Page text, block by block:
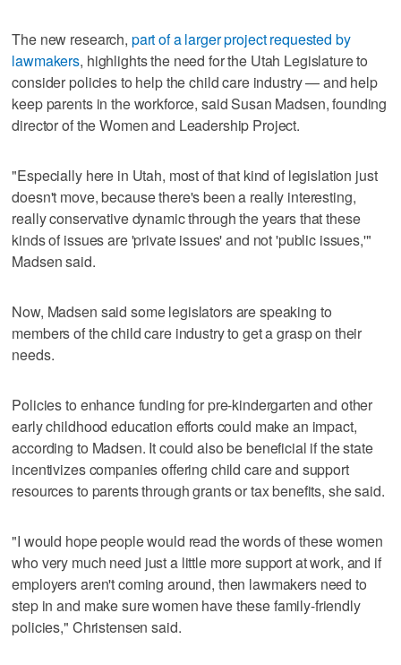
The new research, part of a larger project requested by
lawmakers, highlights the need for the Utah Legislature to
consider policies to help the child care industry — and help
keep parents in the workforce, said Susan Madsen, founding
director of the Women and Leadership Project.
"Especially here in Utah, most of that kind of legislation just
doesn't move, because there's been a really interesting,
really conservative dynamic through the years that these
kinds of issues are 'private issues' and not 'public issues,'"
Madsen said.
Now, Madsen said some legislators are speaking to
members of the child care industry to get a grasp on their
needs.
Policies to enhance funding for pre-kindergarten and other
early childhood education efforts could make an impact,
according to Madsen. It could also be beneficial if the state
incentivizes companies offering child care and support
resources to parents through grants or tax benefits, she said.
"I would hope people would read the words of these women
who very much need just a little more support at work, and if
employers aren't coming around, then lawmakers need to
step in and make sure women have these family-friendly
policies," Christensen said.